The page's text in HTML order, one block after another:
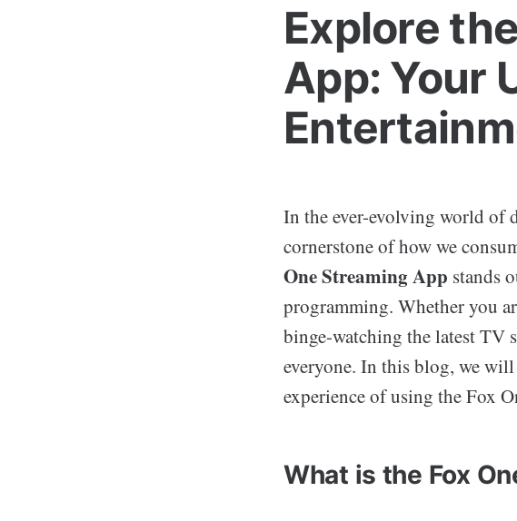
Explore
App: Your
In the ever-evolving world of
cornerstone of how we
One Streaming App stands
programming. Whether you
binge-watching the latest TV
everyone. In this blog, we
experience of using the Fox
What is the Fox